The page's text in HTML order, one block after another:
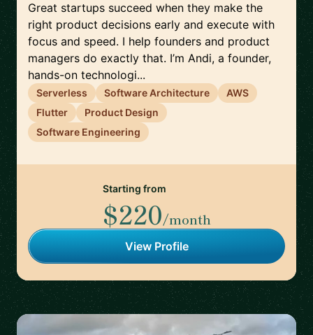
Great startups succeed when they make the
right product decisions early and execute with
focus and speed. I help founders and product
managers do exactly that. I’m Andi, a founder,
hands-on technologi...
Serverless Software Architecture
AWS
Flutter
Product Design
Software Engineering
Starting from
$220/month
View Profile